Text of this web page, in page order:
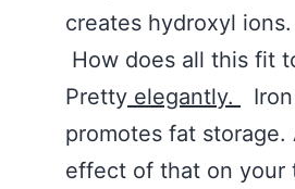
creates hydroxyl ions.
How does all this fit
Pretty elegantly.
promotes fat storage.
effect of that on your